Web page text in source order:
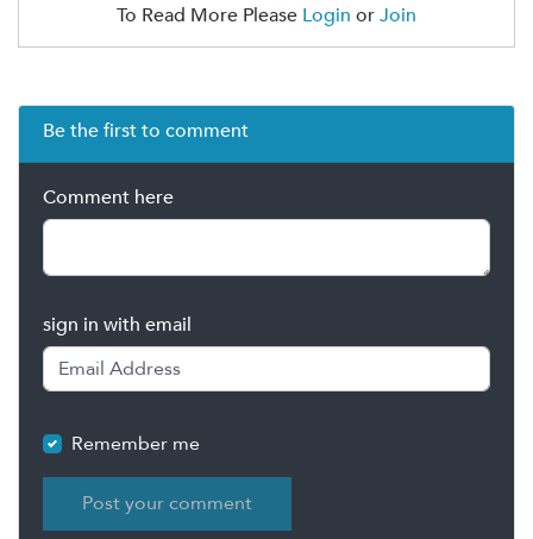
To Read More Please Login orJoin
Be the first to comment
Comment here
sign in with email
Remember me